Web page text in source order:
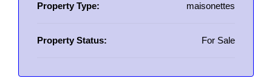
Property Type: maisonettes
Property Status: For Sale